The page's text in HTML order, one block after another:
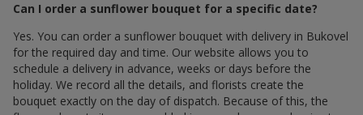
Can I order a sunflower bouquet for a specific date?
Yes. You can order a sunflower bouquet with delivery in Bukovel
for the required day and time. Our website allows you to
schedule a delivery in advance, weeks or days before the
holiday. We record all the details, and florists create the
bouquet exactly on the day of dispatch. Because of this, the